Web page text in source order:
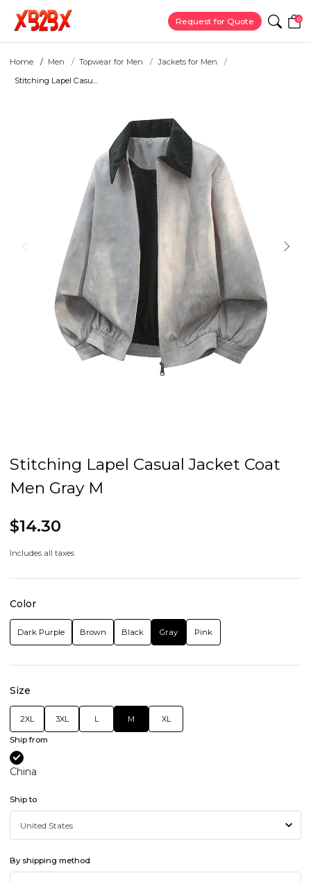
Request for Quote 0
Home Men Topwear for Men
Jackets for Men
Stitching Lapel Casu...
Stitching Lapel Casual Jacket Coat
Men Gray M
$14.30
Includes all taxes
Color
Dark Purple Brown Black Gray Pink
Size
2XL 3XL L M XL
Ship from
China
Ship to
By shipping method